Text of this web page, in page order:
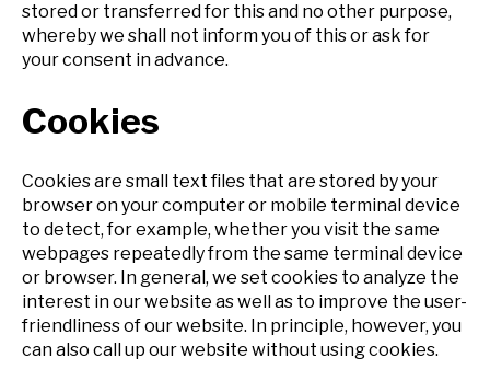
stored or transferred for this and no other purpose,
whereby we shall not inform you of this or ask for
your consent in advance.
Cookies
Cookies are small text files that are stored by your
browser on your computer or mobile terminal device
to detect, for example, whether you visit the same
webpages repeatedly from the same terminal device
or browser. In general, we set cookies to analyze the
interest in our website as well as to improve the user-
friendliness of our website. In principle, however, you
can also call up our website without using cookies.